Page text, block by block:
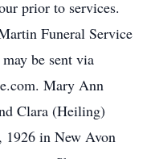
prior to services.
Funeral Service
be sent via
Mary Ann
Clara (Heiling)
1926 in New Avon